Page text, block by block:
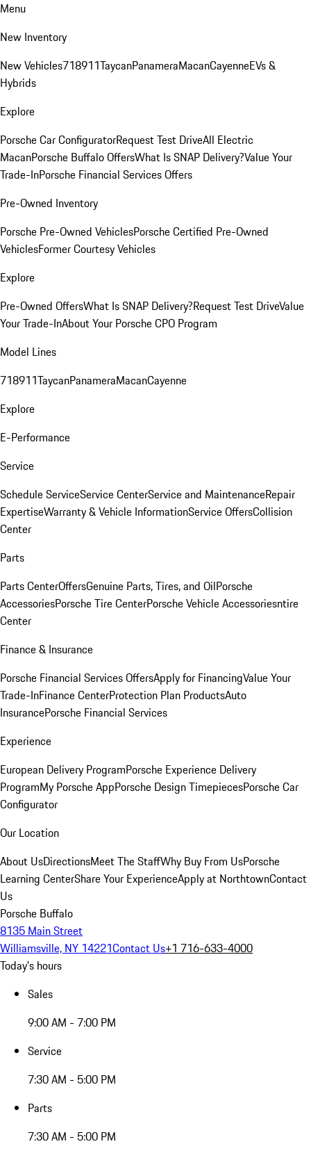
Menu
New Inventory
New Vehicles718911TaycanPanameraMacanCayenneEVs &
Hybrids
Explore
Porsche Car ConfiguratorRequest Test DriveAll Electric
MacanPorsche Buffalo OffersWhat Is SNAP Delivery?Value Your
Trade-InPorsche Financial Services Offers
Pre-Owned Inventory
Porsche Pre-Owned VehiclesPorsche Certified Pre-Owned
VehiclesFormer Courtesy Vehicles
Explore
Pre-Owned OffersWhat Is SNAP Delivery?Request Test DriveValue
Your Trade-InAbout Your Porsche CPO Program
Model Lines
718911TaycanPanameraMacanCayenne
Explore
E-Performance
Service
Schedule ServiceService CenterService and MaintenanceRepair
ExpertiseWarranty & Vehicle InformationService OffersCollision
Center
Parts
Parts CenterOffersGenuine Parts, Tires, and OilPorsche
AccessoriesPorsche Tire CenterPorsche Vehicle Accessoriesntire
Center
Finance & Insurance
Porsche Financial Services OffersApply for FinancingValue Your
Trade-InFinance CenterProtection Plan ProductsAuto
InsurancePorsche Financial Services
Experience
European Delivery ProgramPorsche Experience Delivery
ProgramMy Porsche AppPorsche Design TimepiecesPorsche Car
Configurator
Our Location
About UsDirectionsMeet The StaffWhy Buy From UsPorsche
Learning CenterShare Your ExperienceApply at NorthtownContact
Us
Porsche Buffalo
8135 Main Street
Williamsville, NY 14221Contact Us+1 716-633-4000
Today's hours
Sales
9:00 AM - 7:00 PM
Service
7:30 AM - 5:00 PM
Parts
7:30 AM - 5:00 PM